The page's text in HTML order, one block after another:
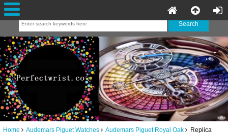
Home Audemars Piguet Watches Audemars Piguet Royal Oak Replica